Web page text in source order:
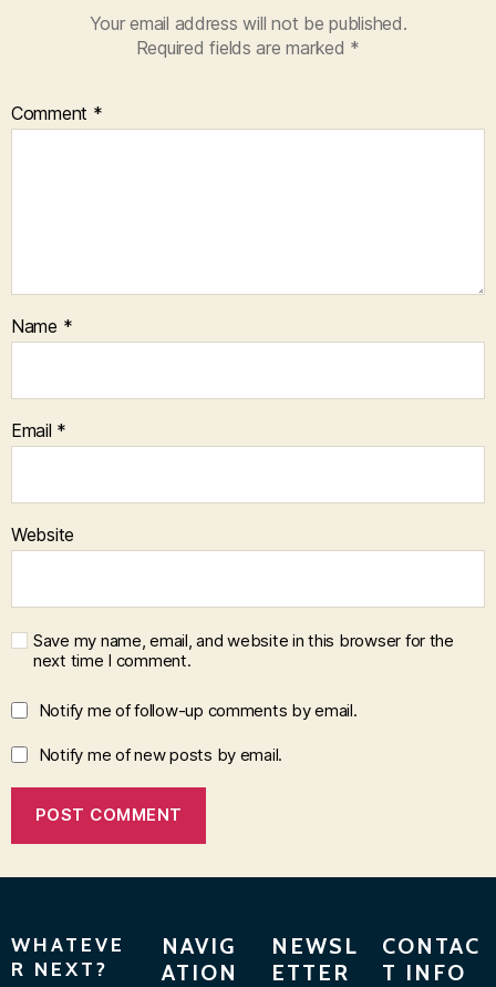
Your email address will not be published.
Required fields are marked *
Comment *
Name *
Email *
Website
Save my name, email, and website in this browser for the
next time I comment.
Notify me of follow-up comments by email.
Notify me of new posts by email.
WHATEVE
R NEXT?
NAVIG
ATION
NEWSL
ETTER
CONTAC
T INFO